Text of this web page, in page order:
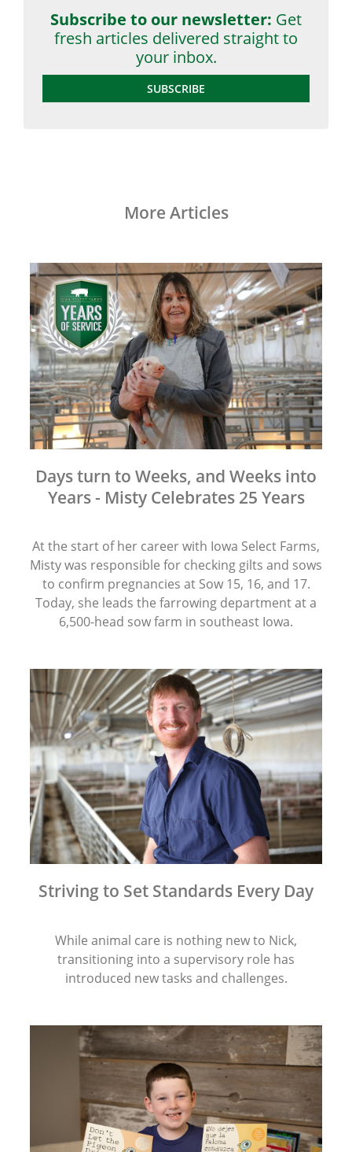
Subscribe to our newsletter: Get
fresh articles delivered straight to
your inbox.
SUBSCRIBE
More Articles
Days turn to Weeks, and Weeks into
Years - Misty Celebrates 25 Years
At the start of her career with Iowa Select Farms,
Misty was responsible for checking gilts and sows
to confirm pregnancies at Sow 15, 16, and 17.
Today, she leads the farrowing department at a
6,500-head sow farm in southeast Iowa.
Striving to Set Standards Every Day
While animal care is nothing new to Nick,
transitioning into a supervisory role has
introduced new tasks and challenges.